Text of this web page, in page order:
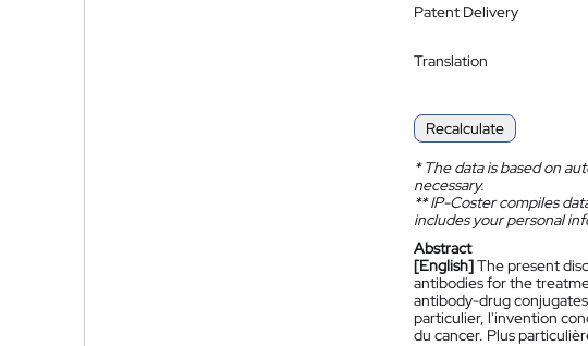
Patent Delivery
Translation
Recalculate
*The data is based on
necessary.
**IP-Coster compiles
includes your personal
Abstract
[English]The present
antibodies for the
antibody-drug
particulier, l'invention
du cancer. Plus